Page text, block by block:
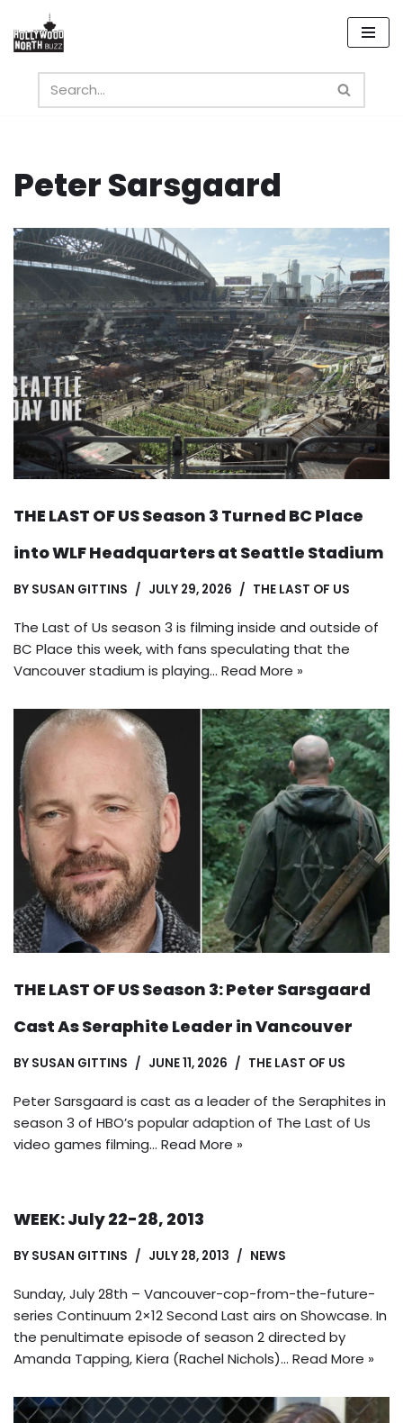
Skip
content
Peter Sarsgaard
THE LAST OF US Season 3 Turned BC Place
into WLF Headquarters at Seattle Stadium
BY SUSAN GITTINS JULY 29, 2026 THE LAST OF US
The Last of Us season 3 is filming inside and outside of
BC Place this week, with fans speculating that the
Vancouver stadium is playing… Read More »
THE LAST OF US Season 3: Peter Sarsgaard
Cast As Seraphite Leader in Vancouver
BY SUSAN GITTINS JUNE 11, 2026 THE LAST OF US
Peter Sarsgaard is cast as a leader of the Seraphites in
season 3 of HBO’s popular adaption of The Last of Us
video games filming… Read More »
WEEK: July 22-28, 2013
BY SUSAN GITTINS JULY 28, 2013 NEWS
Sunday, July 28th – Vancouver-cop-from-the-future-
series Continuum 2×12 Second Last airs on Showcase. In
the penultimate episode of season 2 directed by
Amanda Tapping, Kiera (Rachel Nichols)… Read More »